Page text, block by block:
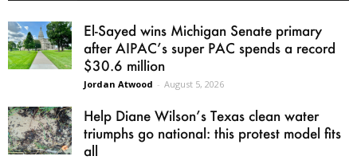
El-Sayed wins Michigan Senate primary
after AIPAC’s super PAC spends a record
$30.6 million
Jordan Atwood - August 5, 2026
Help Diane Wilson’s Texas clean water
triumphs go national: this protest model fits
all